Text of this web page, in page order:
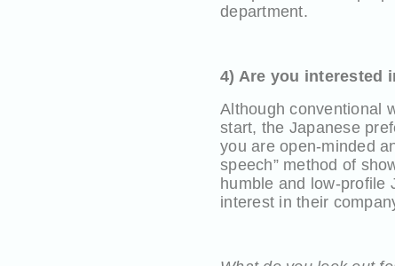
department.
4) Are you interested
Although conventional
start, the Japanese
you are open-minded
speech” method of
humble and low-profile
interest in their